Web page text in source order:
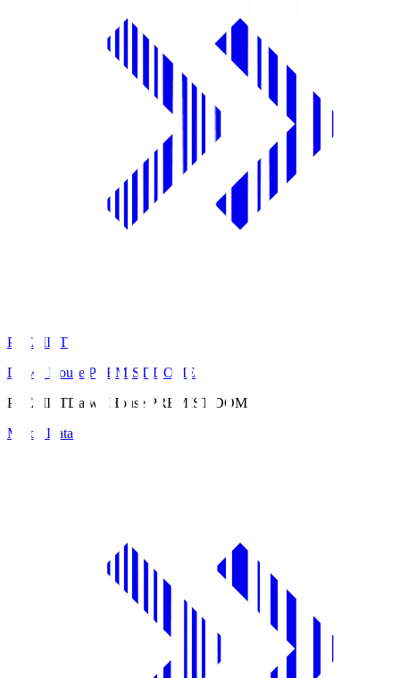
PREMIST
Daiwa House PREMIST DOME
PREMISTDaiwa House PREMIST DOME
Match Data